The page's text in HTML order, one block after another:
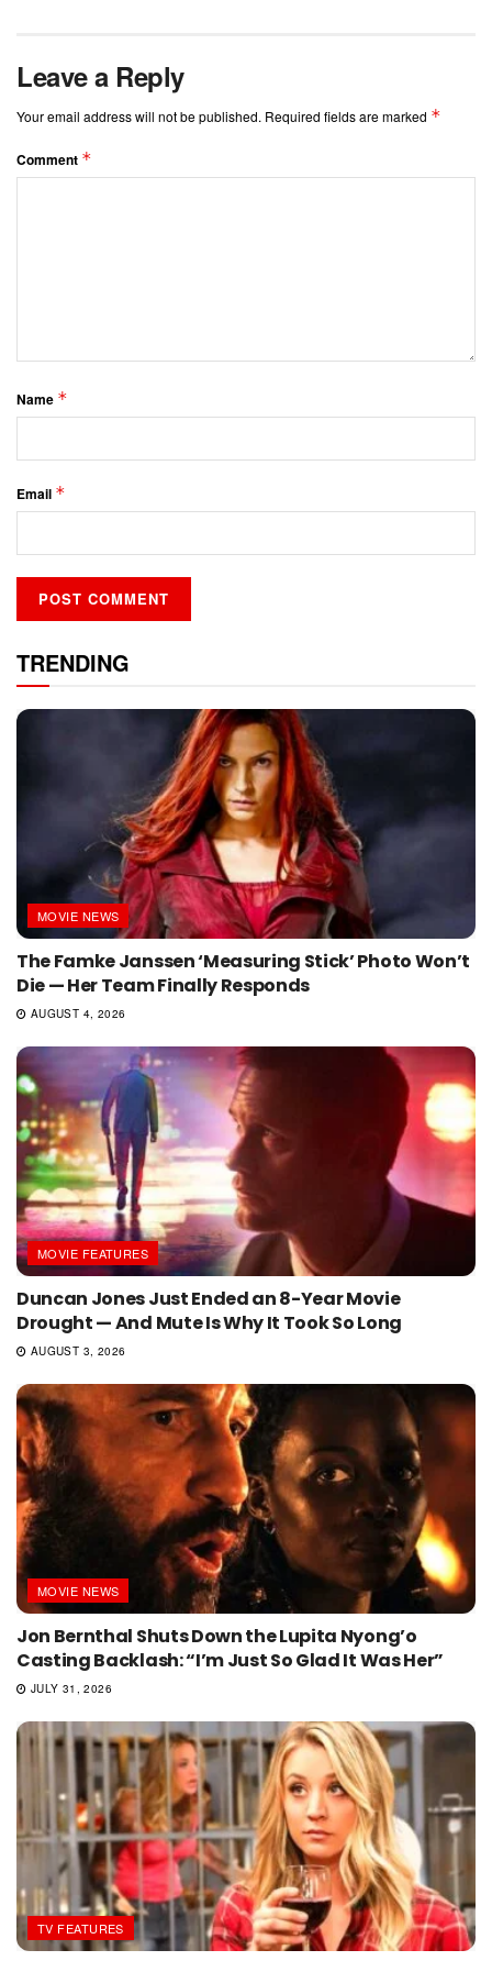
Leave a Reply
Your email address will not be published. Required fields are marked *
Comment *
Name *
Email *
TRENDING
MOVIE NEWS
The Famke Janssen ‘Measuring Stick’ Photo Won’t
Die — Her Team Finally Responds
AUGUST 4, 2026
MOVIE FEATURES
Duncan Jones Just Ended an 8-Year Movie
Drought — And Mute Is Why It Took So Long
AUGUST 3, 2026
MOVIE NEWS
Jon Bernthal Shuts Down the Lupita Nyong’o
Casting Backlash: “I’m Just So Glad It Was Her”
JULY 31, 2026
TV FEATURES